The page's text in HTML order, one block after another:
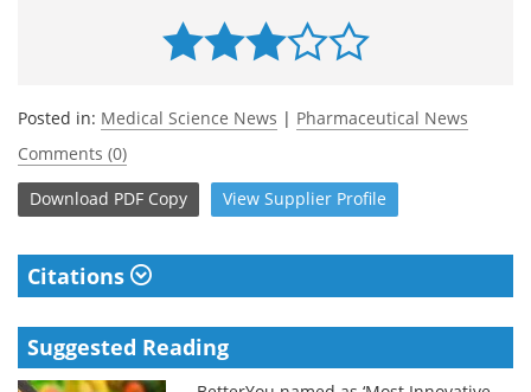
Posted in: Medical Science News | Pharmaceutical News
Comments (0)
Download PDF Copy View Supplier Profile
Citations
Suggested Reading